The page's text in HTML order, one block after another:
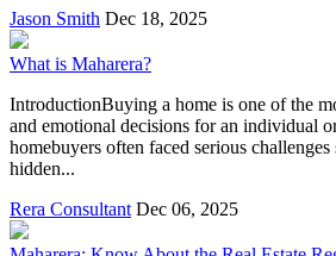
Jason Smith Dec 18, 2025
What is Maharera?
IntroductionBuying a home is one of the
and emotional decisions for an individual
homebuyers often faced serious challenges
hidden...
Rera Consultant Dec 06, 2025